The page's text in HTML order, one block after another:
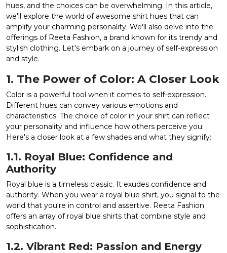
hues, and the choices can be overwhelming. In this article,
we'll explore the world of awesome shirt hues that can
amplify your charming personality. We'll also delve into the
offerings of Reeta Fashion, a brand known for its trendy and
stylish clothing. Let's embark on a journey of self-expression
and style.
1. The Power of Color: A Closer Look
Color is a powerful tool when it comes to self-expression.
Different hues can convey various emotions and
characteristics. The choice of color in your shirt can reflect
your personality and influence how others perceive you.
Here's a closer look at a few shades and what they signify:
1.1. Royal Blue: Confidence and
Authority
Royal blue is a timeless classic. It exudes confidence and
authority. When you wear a royal blue shirt, you signal to the
world that you're in control and assertive. Reeta Fashion
offers an array of royal blue shirts that combine style and
sophistication.
1.2. Vibrant Red: Passion and Energy